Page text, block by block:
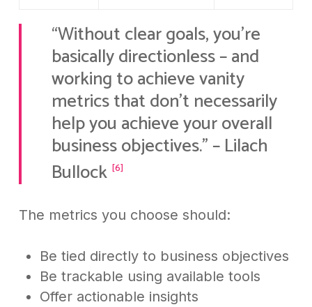
“Without clear goals, you’re
basically directionless – and
working to achieve vanity
metrics that don’t necessarily
help you achieve your overall
business objectives.” – Lilach
Bullock [6]
The metrics you choose should:
Be tied directly to business objectives
Be trackable using available tools
Offer actionable insights